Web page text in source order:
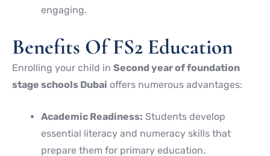
engaging.
Benefits Of FS2 Education
Enrolling your child in Second year of foundation
stage schools Dubai offers numerous advantages:
Academic Readiness: Students develop
essential literacy and numeracy skills that
prepare them for primary education.